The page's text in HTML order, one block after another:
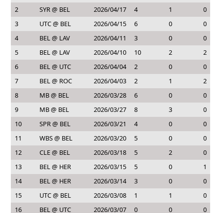
2
SYR @ BEL 2026/04/17 4 1
0
3
UTC @ BEL 2026/04/15 6 0
0
4
BEL @ LAV 2026/04/11 3 0
0
5
BEL @ LAV 2026/04/10 10 2
2
6
BEL @ UTC 2026/04/04 2 0
0
7
BEL @ ROC 2026/04/03 2 1
2
8
MB @ BEL 2026/03/28 6 0
0
9
MB @ BEL 2026/03/27 8 3
0
10
SPR @ BEL 2026/03/21 4 0
0
11
WBS @ BEL 2026/03/20 5 0
0
12
CLE @ BEL 2026/03/18 5 2
0
13
BEL @ HER 2026/03/15 5 0
1
14
BEL @ HER 2026/03/14 3 0
0
15
UTC @ BEL 2026/03/08 1 1
0
16
BEL @ UTC 2026/03/07 0 0
0